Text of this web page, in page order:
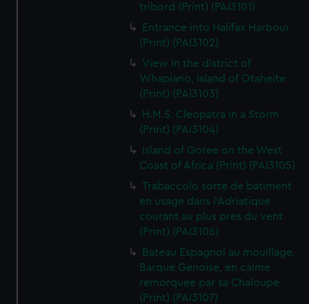
tribord (Print) (PAI3101)
Entrance into Halifax Harbour
(Print) (PAI3102)
View in the district of
Whapiano, Island of Otaheite
(Print) (PAI3103)
H.M.S. Cleopatra in a Storm
(Print) (PAI3104)
Island of Goree on the West
Coast of Africa (Print) (PAI3105)
Trabaccolo sorte de batiment
en usage dans l'Adriatique
courant au plus pres du vent
(Print) (PAI3106)
Bateau Espagnol au mouillage.
Barque Genoise, en calme
remorquee par sa Chaloupe
(Print) (PAI3107)